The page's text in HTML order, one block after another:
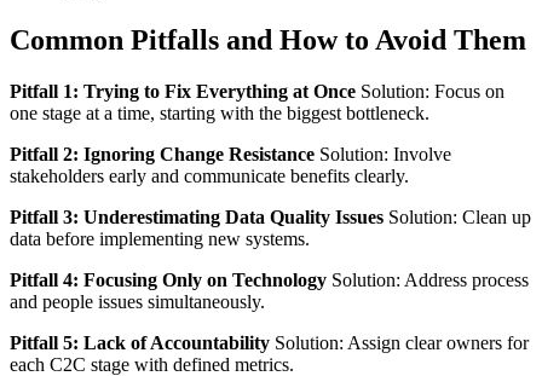
Common Pitfalls and How to Avoid Them
Pitfall 1: Trying to Fix Everything at Once Solution: Focus on
one stage at a time, starting with the biggest bottleneck.
Pitfall 2: Ignoring Change Resistance Solution: Involve
stakeholders early and communicate benefits clearly.
Pitfall 3: Underestimating Data Quality Issues Solution: Clean up
data before implementing new systems.
Pitfall 4: Focusing Only on Technology Solution: Address process
and people issues simultaneously.
Pitfall 5: Lack of Accountability Solution: Assign clear owners for
each C2C stage with defined metrics.